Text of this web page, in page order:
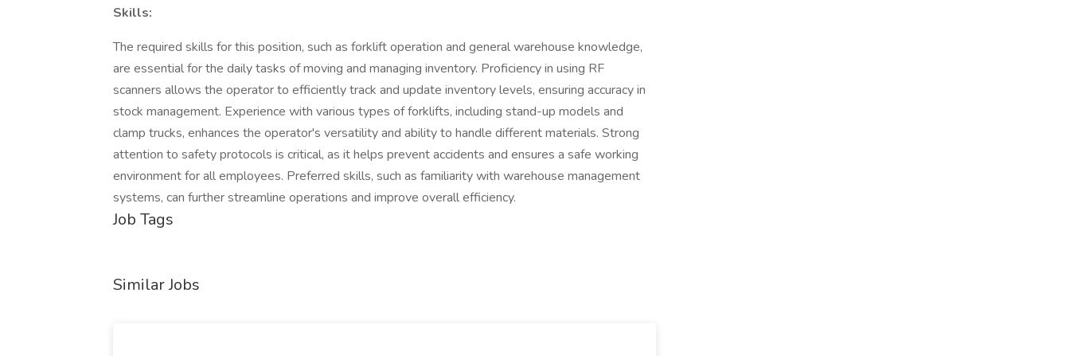
Skills:
The required skills for this position, such as forklift operation and general warehouse knowledge,
are essential for the daily tasks of moving and managing inventory. Proficiency in using RF
scanners allows the operator to efficiently track and update inventory levels, ensuring accuracy in
stock management. Experience with various types of forklifts, including stand-up models and
clamp trucks, enhances the operator's versatility and ability to handle different materials. Strong
attention to safety protocols is critical, as it helps prevent accidents and ensures a safe working
environment for all employees. Preferred skills, such as familiarity with warehouse management
systems, can further streamline operations and improve overall efficiency.
Job Tags
Similar Jobs